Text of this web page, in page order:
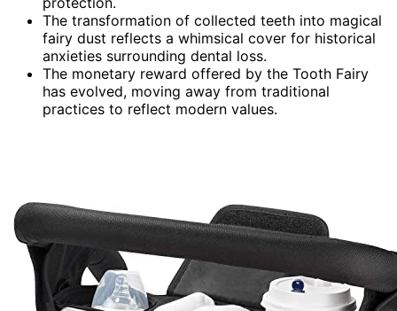
The transformation of collected teeth into magical
fairy dust reflects a whimsical cover for historical
anxieties surrounding dental loss.
The monetary reward offered by the Tooth Fairy
has evolved, moving away from traditional
practices to reflect modern values.